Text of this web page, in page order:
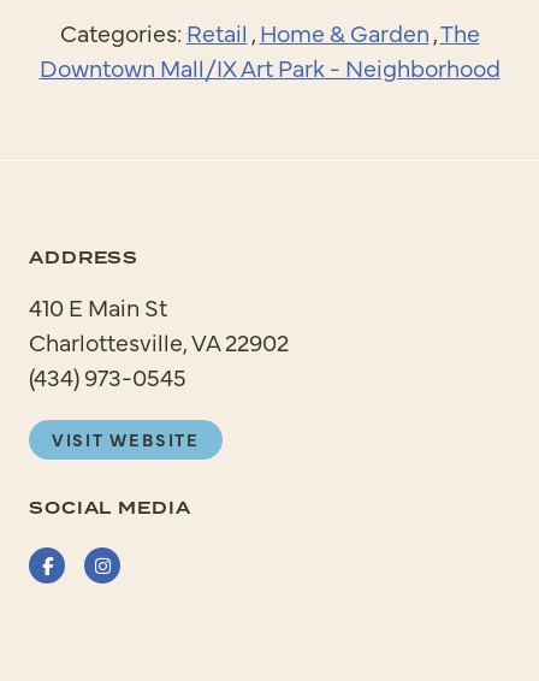
Categories: Retail ,Home & Garden,The
Downtown Mall/IX Art Park - Neighborhood
ADDRESS
410 E Main St
Charlottesville, VA 22902
(434) 973-0545
VISIT WEBSITE
SOCIAL MEDIA
FacebookInstagram